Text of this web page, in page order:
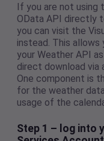
If you are not using
OData API directly
you can visit the
instead. This
your Weather API
direct download via
One component is
for the weather
usage of the
Step 1 – log into